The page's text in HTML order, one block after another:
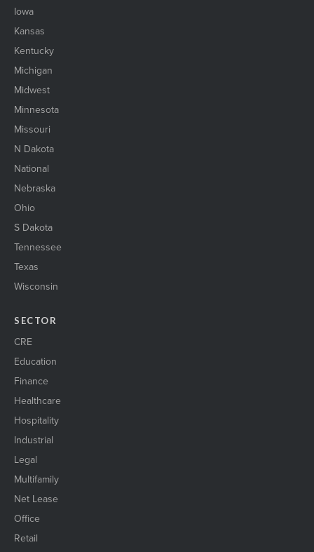
Iowa
Kansas
Kentucky
Michigan
Midwest
Minnesota
Missouri
N Dakota
National
Nebraska
Ohio
S Dakota
Tennessee
Texas
Wisconsin
SECTOR
CRE
Education
Finance
Healthcare
Hospitality
Industrial
Legal
Multifamily
Net Lease
Office
Retail